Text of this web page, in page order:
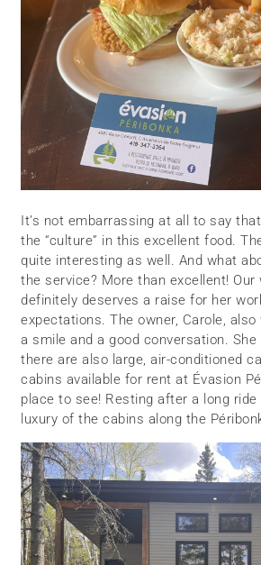
It’s not embarrassing at all to say
the “culture” in this excellent food.
quite interesting as well. And what
the service? More than excellent! Our
definitely deserves a raise for her
expectations. The owner, Carole,
a smile and a good conversation.
there are also large, air-conditioned
cabins available for rent at Évasion
place to see! Resting after a long
luxury of the cabins along the